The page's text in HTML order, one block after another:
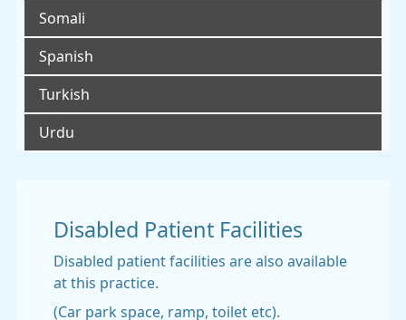
Somali
Spanish
Turkish
Urdu
Disabled Patient Facilities
Disabled patient facilities are also available
at this practice.
(Car park space, ramp, toilet etc).